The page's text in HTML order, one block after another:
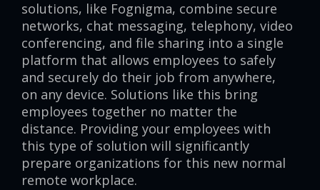
solutions, like Fognigma, combine secure
networks, chat messaging, telephony, video
conferencing, and file sharing into a single
platform that allows employees to safely
and securely do their job from anywhere,
on any device. Solutions like this bring
employees together no matter the
distance. Providing your employees with
this type of solution will significantly
prepare organizations for this new normal
remote workplace.